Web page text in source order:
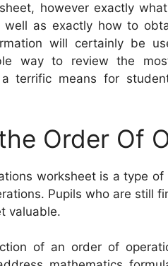
however exactly
well as exactly how to
will certainly be
way to review the
terrific means for
Order Of
worksheet is a type
Pupils who are still
valuable.
of an order of